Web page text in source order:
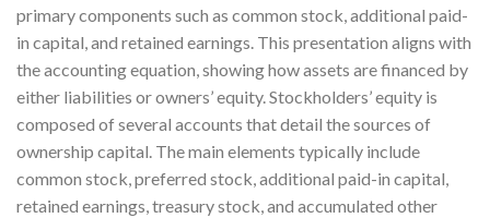
primary components such as common stock, additional paid-
in capital, and retained earnings. This presentation aligns with
the accounting equation, showing how assets are financed by
either liabilities or owners’ equity. Stockholders’ equity is
composed of several accounts that detail the sources of
ownership capital. The main elements typically include
common stock, preferred stock, additional paid-in capital,
retained earnings, treasury stock, and accumulated other